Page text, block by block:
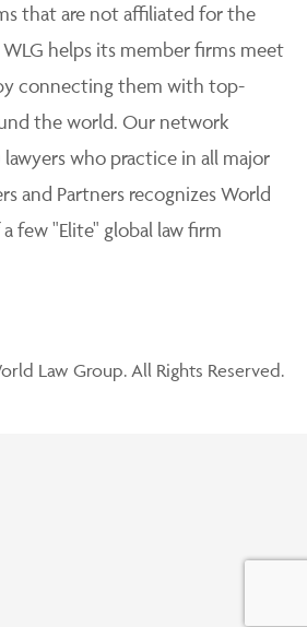
that are not affiliated for the
helps its member firms meet
connecting them with top-
the world. Our network
lawyers who practice in all major
and Partners recognizes World
few "Elite" global law firm
Law Group. All Rights Reserved.